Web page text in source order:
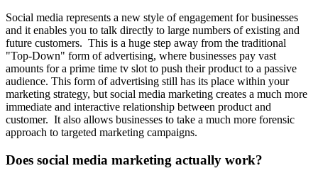
Social media represents a new style of engagement for businesses
and it enables you to talk directly to large numbers of existing and
future customers. This is a huge step away from the traditional
"Top-Down" form of advertising, where businesses pay vast
amounts for a prime time tv slot to push their product to a passive
audience. This form of advertising still has its place within your
marketing strategy, but social media marketing creates a much more
immediate and interactive relationship between product and
customer. It also allows businesses to take a much more forensic
approach to targeted marketing campaigns.
Does social media marketing actually work?